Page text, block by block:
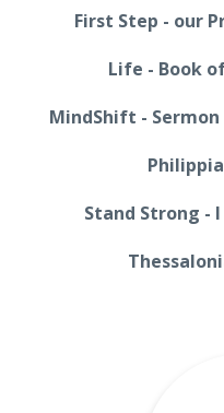
First Step - our
Life - Book
MindShift -
Stand Strong -